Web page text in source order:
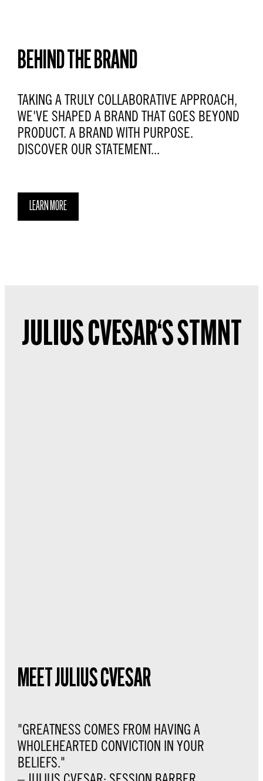
BEHIND THE BRAND
TAKING A TRULY COLLABORATIVE APPROACH,
WE'VE SHAPED A BRAND THAT GOES BEYOND
PRODUCT. A BRAND WITH PURPOSE.
DISCOVER OUR STATEMENT...
LEARN MORE
JULIUS CVESAR‘S STMNT
MEET JULIUS CVESAR
"GREATNESS COMES FROM HAVING A
WHOLEHEARTED CONVICTION IN YOUR
BELIEFS."